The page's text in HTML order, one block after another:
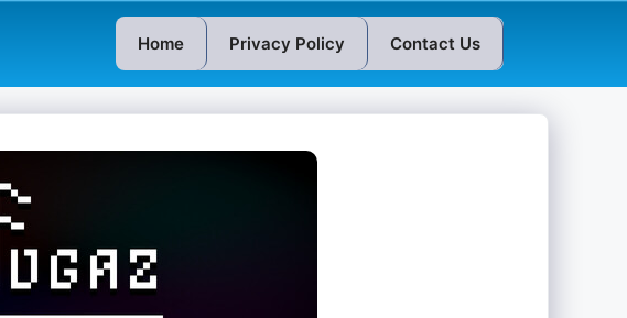
Home Privacy Policy Contact Us